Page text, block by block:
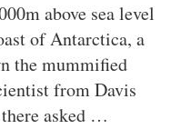
above sea level
of Antarctica, a
the mummified
from Davis
asked …